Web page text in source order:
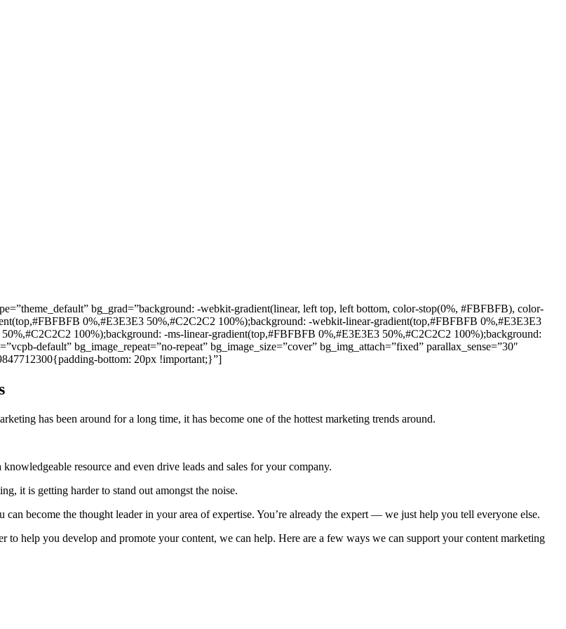
bg_grad=”background: -webkit-gradient(linear, left top, left bottom, color-stop(0%, #FBFBFB), color-
0%,#E3E3E3 50%,#C2C2C2 100%);background: -webkit-linear-gradient(top,#FBFBFB 0%,#E3E3E3
100%);background: -ms-linear-gradient(top,#FBFBFB 0%,#E3E3E3 50%,#C2C2C2 100%);background:
default” bg_image_repeat=”no-repeat” bg_image_size=”cover” bg_img_attach=”fixed” parallax_sense=”30″
bottom: 20px !important;}”]
has been around for a long time, it has become one of the hottest marketing trends around.
resource and even drive leads and sales for your company.
it is getting harder to stand out amongst the noise.
become the thought leader in your area of expertise. You’re already the expert — we just help you tell everyone else.
help you develop and promote your content, we can help. Here are a few ways we can support your content marketing